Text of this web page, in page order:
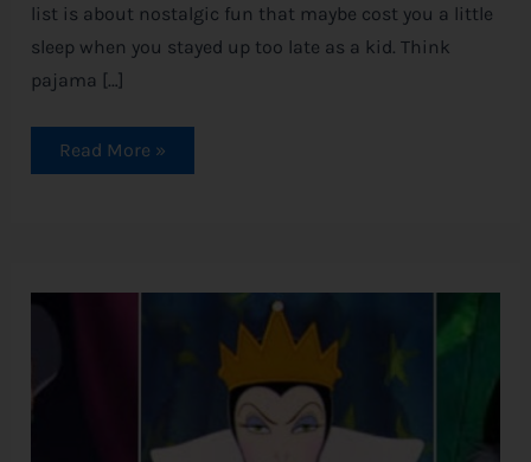
list is about nostalgic fun that maybe cost you a little
sleep when you stayed up too late as a kid. Think
pajama […]
Read More »
Disney